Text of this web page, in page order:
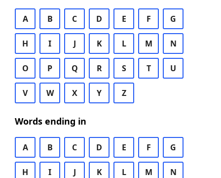
A B C D E F G
H I J K L M N
O P Q R S T U
V W X Y Z
Words ending in
A B C D E F G
H I J K L M N